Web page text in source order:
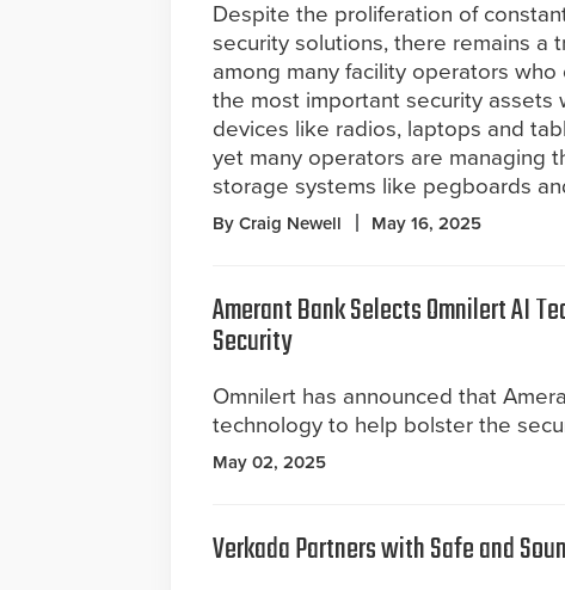
Despite the proliferation of
security solutions, there remains a
among many facility operators
the most important security assets
devices like radios, laptops and
yet many operators are managing
storage systems like pegboards
By Craig Newell May 16, 2025
Amerant Bank Selects Omnilert AI
Security
Omnilert has announced that
technology to help bolster the
May 02, 2025
Verkada Partners with Safe and